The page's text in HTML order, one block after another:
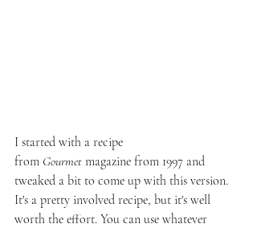
I started with a recipe
from Gourmet magazine from 1997 and
tweaked a bit to come up with this version.
It's a pretty involved recipe, but it's well
worth the effort. You can use whatever